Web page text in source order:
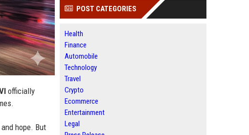
officially
hope. But
POST CATEGORIES
Health
Finance
Automobile
Technology
Travel
Crypto
Ecommerce
Entertainment
Legal